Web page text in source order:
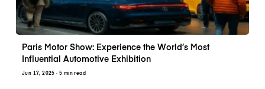
Paris Motor Show: Experience the World’s Most
Influential Automotive Exhibition
Jun 17, 2025 · 5 min read